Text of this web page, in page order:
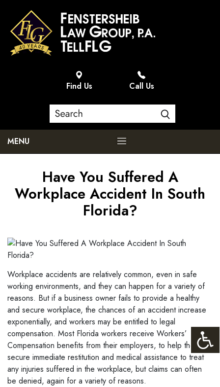
Find Us Call Us
MENU
Have You Suffered A
Workplace Accident In South
Florida?
Workplace accidents are relatively common, even in safe
working environments, and they can happen for a variety of
reasons. But if a business owner fails to provide a healthy
and secure workplace, the chances of an accident increase
exponentially, and workers may be entitled to legal
compensation. Most Florida workers receive Workers’
Compensation benefits from their employers, to help them
secure immediate restitution and medical assistance to treat
any injuries suffered in the workplace, but claims can often
be denied, again for a variety of reasons.